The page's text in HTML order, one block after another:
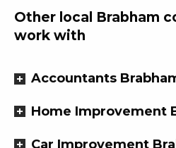
Other local Brabham
work with
Accountants
Home Improvement
Car Improvement